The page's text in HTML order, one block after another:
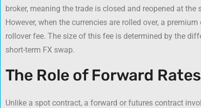
broker, meaning the trade is closed and reopened at
However, when the currencies are rolled over, a
rollover fee. The size of this fee is determined by the
short-term FX swap.
The Role of Forward
Unlike a spot contract, a forward or futures contract